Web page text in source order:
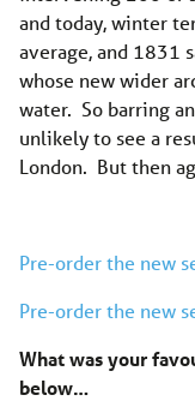
and today, winter
average, and 1831
whose new wider
water. So barring
unlikely to see a
London. But then
Pre-order the new
Pre-order the new
What was your
below…